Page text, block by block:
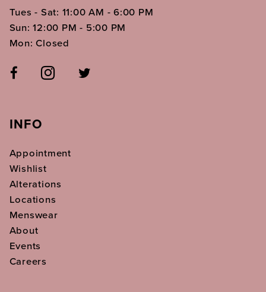
Tues - Sat: 11:00 AM - 6:00 PM
Sun: 12:00 PM - 5:00 PM
Mon: Closed
INFO
Appointment
Wishlist
Alterations
Locations
Menswear
About
Events
Careers